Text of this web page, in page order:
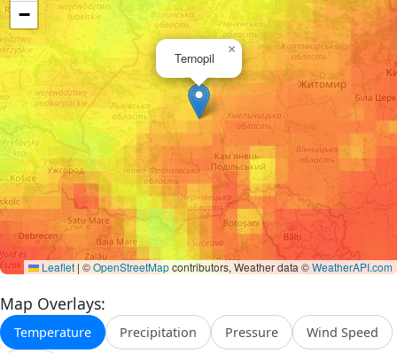
Ternopil
×
−
Leaflet | ©OpenStreetMapcontributors, Weather data ©WeatherAPI.com
Map Overlays:
Temperature Precipitation Pressure Wind Speed